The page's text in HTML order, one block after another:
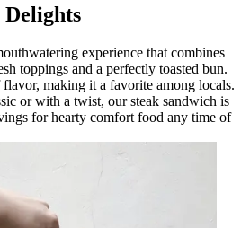
Delights
experience that combines
toppings and a perfectly toasted bun.
making it a favorite among locals.
or with a twist, our steak sandwich is
for hearty comfort food any time of